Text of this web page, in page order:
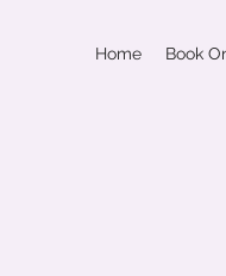
Home Book